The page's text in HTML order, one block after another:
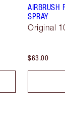
AIRBRUSH
SPRAY
Original
$63.00